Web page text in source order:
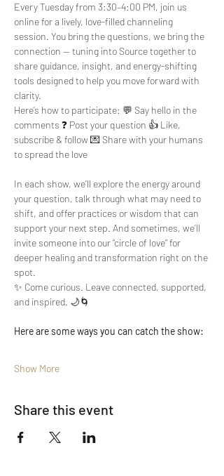
Every Tuesday from 3:30–4:00 PM, join us
online for a lively, love-filled channeling
session. You bring the questions, we bring the
connection — tuning into Source together to
share guidance, insight, and energy-shifting
tools designed to help you move forward with
clarity.
Here’s how to participate: 💬 Say hello in the
comments ❓ Post your question 👍 Like,
subscribe & follow 💌 Share with your humans
to spread the love
In each show, we’ll explore the energy around
your question, talk through what may need to
shift, and offer practices or wisdom that can
support your next step. And sometimes, we’ll
invite someone into our “circle of love” for
deeper healing and transformation right on the
spot.
✨ Come curious. Leave connected, supported,
and inspired. 🌙🌀
Here are some ways you can catch the show:
Show More
Share this event